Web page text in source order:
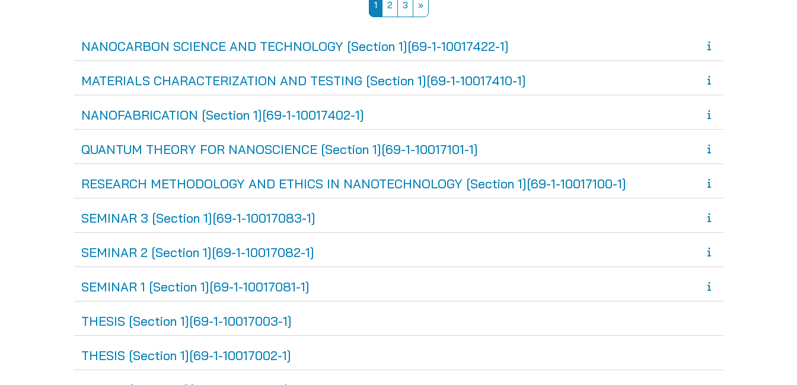
1Page 1
2Page 2
3Page 3
»Next page
NANOCARBON SCIENCE AND TECHNOLOGY [Section 1][69-1-10017422-1]
MATERIALS CHARACTERIZATION AND TESTING [Section 1][69-1-10017410-1]
NANOFABRICATION [Section 1][69-1-10017402-1]
QUANTUM THEORY FOR NANOSCIENCE [Section 1][69-1-10017101-1]
RESEARCH METHODOLOGY AND ETHICS IN NANOTECHNOLOGY [Section 1][69-1-10017100-1]
SEMINAR 3 [Section 1][69-1-10017083-1]
SEMINAR 2 [Section 1][69-1-10017082-1]
SEMINAR 1 [Section 1][69-1-10017081-1]
THESIS [Section 1][69-1-10017003-1]
THESIS [Section 1][69-1-10017002-1]